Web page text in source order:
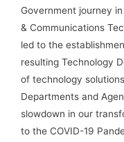
Government journey
& Communications
led to the
resulting Technology
of technology
Departments and
slowdown in our
to the COVID-19